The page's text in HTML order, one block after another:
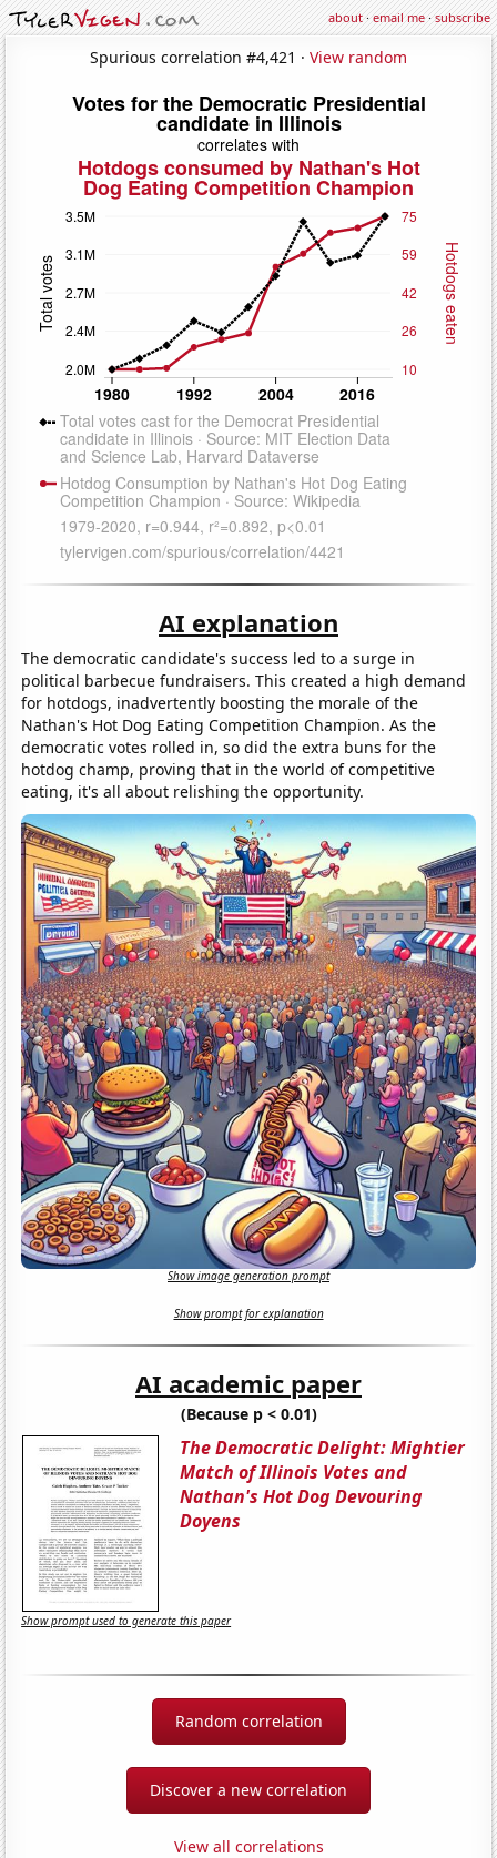
about·email me·subscribe
Spurious correlation #4,421 · View random
AI explanation
The democratic candidate's success led to a surge in
political barbecue fundraisers. This created a high demand
for hotdogs, inadvertently boosting the morale of the
Nathan's Hot Dog Eating Competition Champion. As the
democratic votes rolled in, so did the extra buns for the
hotdog champ, proving that in the world of competitive
eating, it's all about relishing the opportunity.
Show image generation prompt
Show prompt for explanation
AI academic paper
(Because p < 0.01)
The Democratic Delight: Mightier
Match of Illinois Votes and
Nathan's Hot Dog Devouring
Doyens
Show prompt used to generate this paper
Random correlation
Discover a new correlation
View all correlations